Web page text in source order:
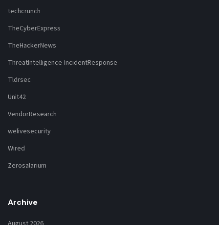
techcrunch
TheCyberExpress
TheHackerNews
ThreatIntelligence-IncidentResponse
Tldrsec
Unit42
VendorResearch
welivesecurity
Wired
Zerosalarium
Archive